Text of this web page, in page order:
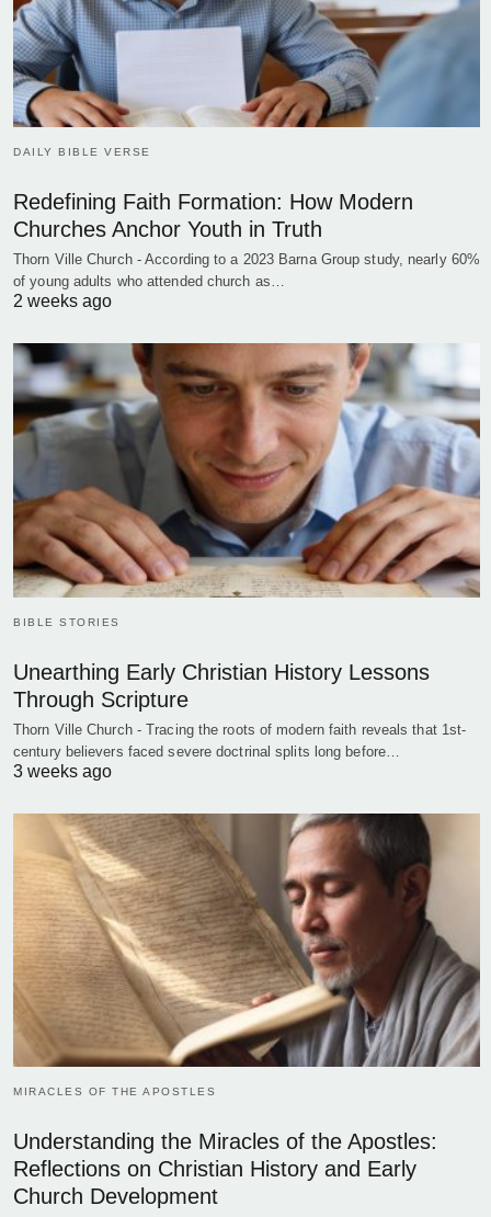
DAILY BIBLE VERSE
Redefining Faith Formation: How Modern
Churches Anchor Youth in Truth
Thorn Ville Church - According to a 2023 Barna Group study, nearly 60%
of young adults who attended church as…
2 weeks ago
BIBLE STORIES
Unearthing Early Christian History Lessons
Through Scripture
Thorn Ville Church - Tracing the roots of modern faith reveals that 1st-
century believers faced severe doctrinal splits long before…
3 weeks ago
MIRACLES OF THE APOSTLES
Understanding the Miracles of the Apostles:
Reflections on Christian History and Early
Church Development